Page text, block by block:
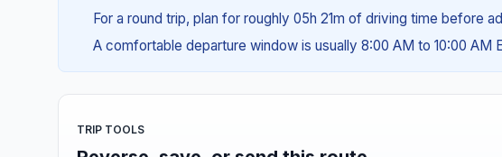
For a round trip, plan for roughly 05h 21m of driving time before
A comfortable departure window is usually 8:00 AM to 10:00 AM
TRIP TOOLS